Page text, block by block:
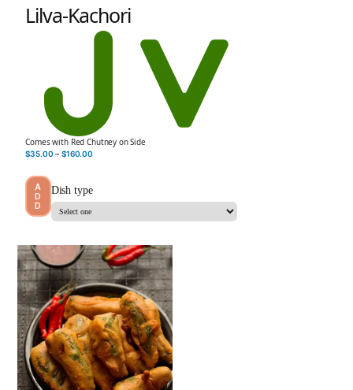
Lilva-Kachori
Comes with Red Chutney on Side
$35.00 – $160.00
Dish type
A
D
D